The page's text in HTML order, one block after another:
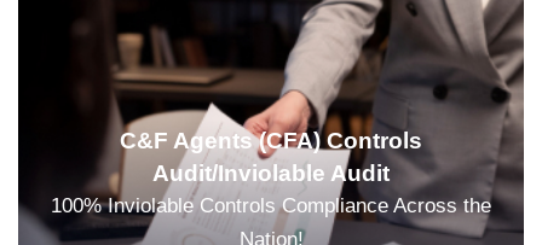
C&F Agents (CFA) Controls
Audit/Inviolable Audit
100% Inviolable Controls Compliance Across the
Nation!